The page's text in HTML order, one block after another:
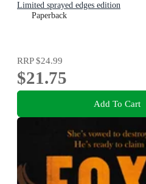
Limited sprayed edges edition
Paperback
RRP$24.99
$21.75
Add To Cart